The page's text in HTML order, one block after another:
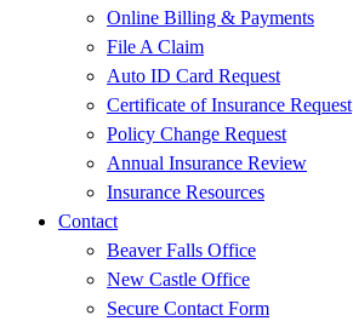
Online Billing & Payments
File A Claim
Auto ID Card Request
Certificate of Insurance Request
Policy Change Request
Annual Insurance Review
Insurance Resources
Contact
Beaver Falls Office
New Castle Office
Secure Contact Form